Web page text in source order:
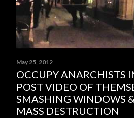
May 25, 2012
OCCUPY ANARCHISTS
POST VIDEO OF
SMASHING WINDOWS
MASS DESTRUCTION